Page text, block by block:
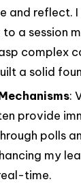
and reflect.
a session
complex
a solid
:
provide
polls
my
time.